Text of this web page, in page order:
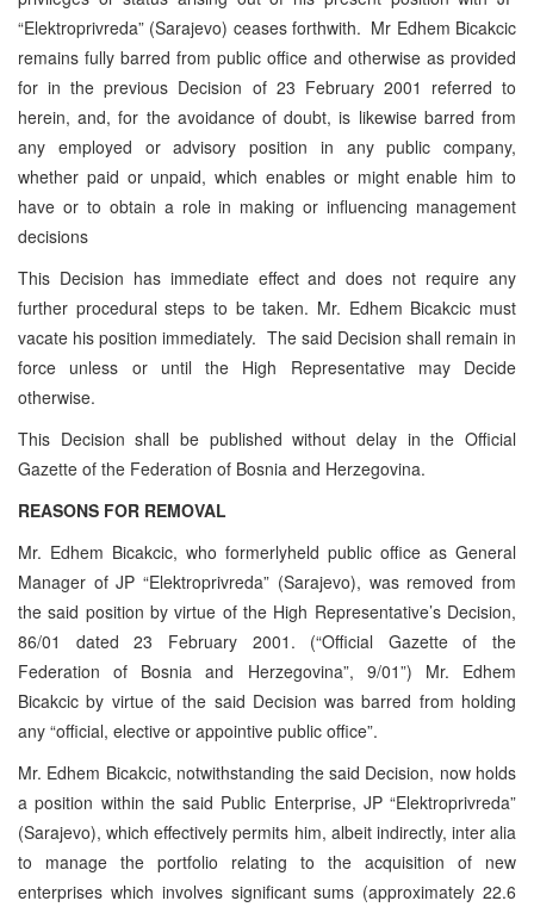
“Elektroprivreda” (Sarajevo) ceases forthwith. Mr Edhem Bicakcic
remains fully barred from public office and otherwise as provided
for in the previous Decision of 23 February 2001 referred to
herein, and, for the avoidance of doubt, is likewise barred from
any employed or advisory position in any public company,
whether paid or unpaid, which enables or might enable him to
have or to obtain a role in making or influencing management
decisions
This Decision has immediate effect and does not require any
further procedural steps to be taken. Mr. Edhem Bicakcic must
vacate his position immediately. The said Decision shall remain in
force unless or until the High Representative may Decide
otherwise.
This Decision shall be published without delay in the Official
Gazette of the Federation of Bosnia and Herzegovina.
REASONS FOR REMOVAL
Mr. Edhem Bicakcic, who formerlyheld public office as General
Manager of JP “Elektroprivreda” (Sarajevo), was removed from
the said position by virtue of the High Representative’s Decision,
86/01 dated 23 February 2001. (“Official Gazette of the
Federation of Bosnia and Herzegovina”, 9/01”) Mr. Edhem
Bicakcic by virtue of the said Decision was barred from holding
any “official, elective or appointive public office”.
Mr. Edhem Bicakcic, notwithstanding the said Decision, now holds
a position within the said Public Enterprise, JP “Elektroprivreda”
(Sarajevo), which effectively permits him, albeit indirectly, inter alia
to manage the portfolio relating to the acquisition of new
enterprises which involves significant sums (approximately 22.6